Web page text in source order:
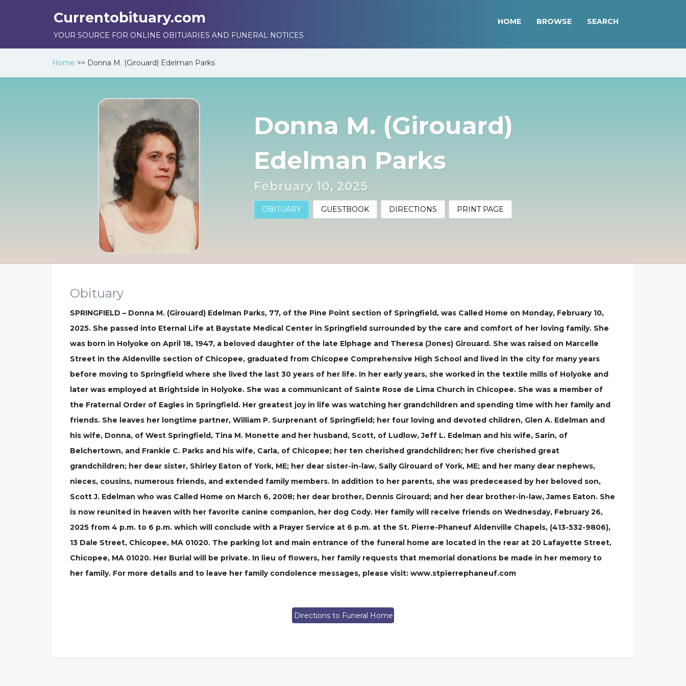
Currentobituary.com
YOUR SOURCE FOR ONLINE OBITUARIES AND FUNERAL NOTICES
HOME BROWSE SEARCH
Home >> Donna M. (Girouard) Edelman Parks
Donna M. (Girouard)
Edelman Parks
February 10, 2025
OBITUARY GUESTBOOK DIRECTIONS PRINT PAGE
Obituary
SPRINGFIELD – Donna M. (Girouard) Edelman Parks, 77, of the Pine Point section of Springfield, was Called Home on Monday, February 10,
2025. She passed into Eternal Life at Baystate Medical Center in Springfield surrounded by the care and comfort of her loving family. She
was born in Holyoke on April 18, 1947, a beloved daughter of the late Elphage and Theresa (Jones) Girouard. She was raised on Marcelle
Street in the Aldenville section of Chicopee, graduated from Chicopee Comprehensive High School and lived in the city for many years
before moving to Springfield where she lived the last 30 years of her life. In her early years, she worked in the textile mills of Holyoke and
later was employed at Brightside in Holyoke. She was a communicant of Sainte Rose de Lima Church in Chicopee. She was a member of
the Fraternal Order of Eagles in Springfield. Her greatest joy in life was watching her grandchildren and spending time with her family and
friends. She leaves her longtime partner, William P. Surprenant of Springfield; her four loving and devoted children, Glen A. Edelman and
his wife, Donna, of West Springfield, Tina M. Monette and her husband, Scott, of Ludlow, Jeff L. Edelman and his wife, Sarin, of
Belchertown, and Frankie C. Parks and his wife, Carla, of Chicopee; her ten cherished grandchildren; her five cherished great
grandchildren; her dear sister, Shirley Eaton of York, ME; her dear sister-in-law, Sally Girouard of York, ME; and her many dear nephews,
nieces, cousins, numerous friends, and extended family members. In addition to her parents, she was predeceased by her beloved son,
Scott J. Edelman who was Called Home on March 6, 2008; her dear brother, Dennis Girouard; and her dear brother-in-law, James Eaton. She
is now reunited in heaven with her favorite canine companion, her dog Cody. Her family will receive friends on Wednesday, February 26,
2025 from 4 p.m. to 6 p.m. which will conclude with a Prayer Service at 6 p.m. at the St. Pierre-Phaneuf Aldenville Chapels, (413-532-9806),
13 Dale Street, Chicopee, MA 01020. The parking lot and main entrance of the funeral home are located in the rear at 20 Lafayette Street,
Chicopee, MA 01020. Her Burial will be private. In lieu of flowers, her family requests that memorial donations be made in her memory to
her family. For more details and to leave her family condolence messages, please visit: www.stpierrephaneuf.com
Directions to Funeral Home